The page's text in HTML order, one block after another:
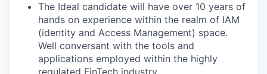
The Ideal candidate will have over 10 years of
hands on experience within the realm of IAM
(identity and Access Management) space.
Well conversant with the tools and
applications employed within the highly
regulated FinTech industry.